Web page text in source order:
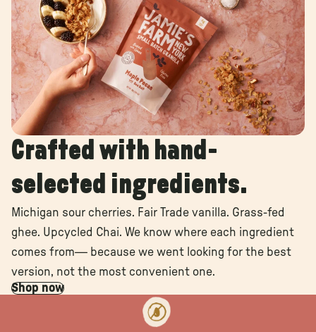
Crafted with hand-
selected ingredients.
Michigan sour cherries. Fair Trade vanilla. Grass-fed
ghee. Upcycled Chai. We know where each ingredient
comes from— because we went looking for the best
version, not the most convenient one.
Shop now